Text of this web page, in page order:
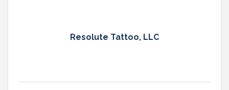
Resolute Tattoo, LLC